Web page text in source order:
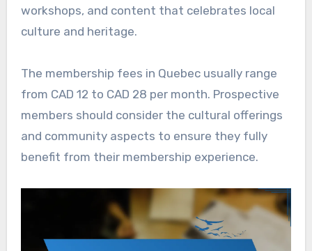
workshops, and content that celebrates local
culture and heritage.
The membership fees in Quebec usually range
from CAD 12 to CAD 28 per month. Prospective
members should consider the cultural offerings
and community aspects to ensure they fully
benefit from their membership experience.